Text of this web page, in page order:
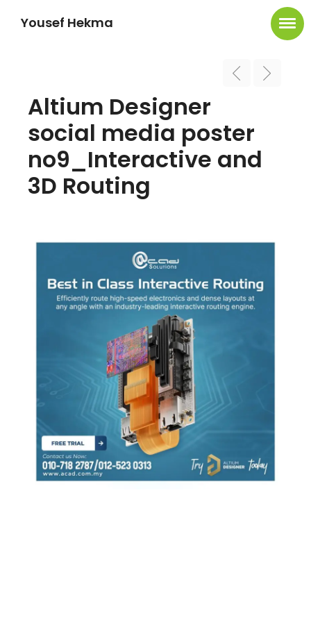
Yousef Hekma
Altium Designer
social media poster
no9_Interactive and
3D Routing